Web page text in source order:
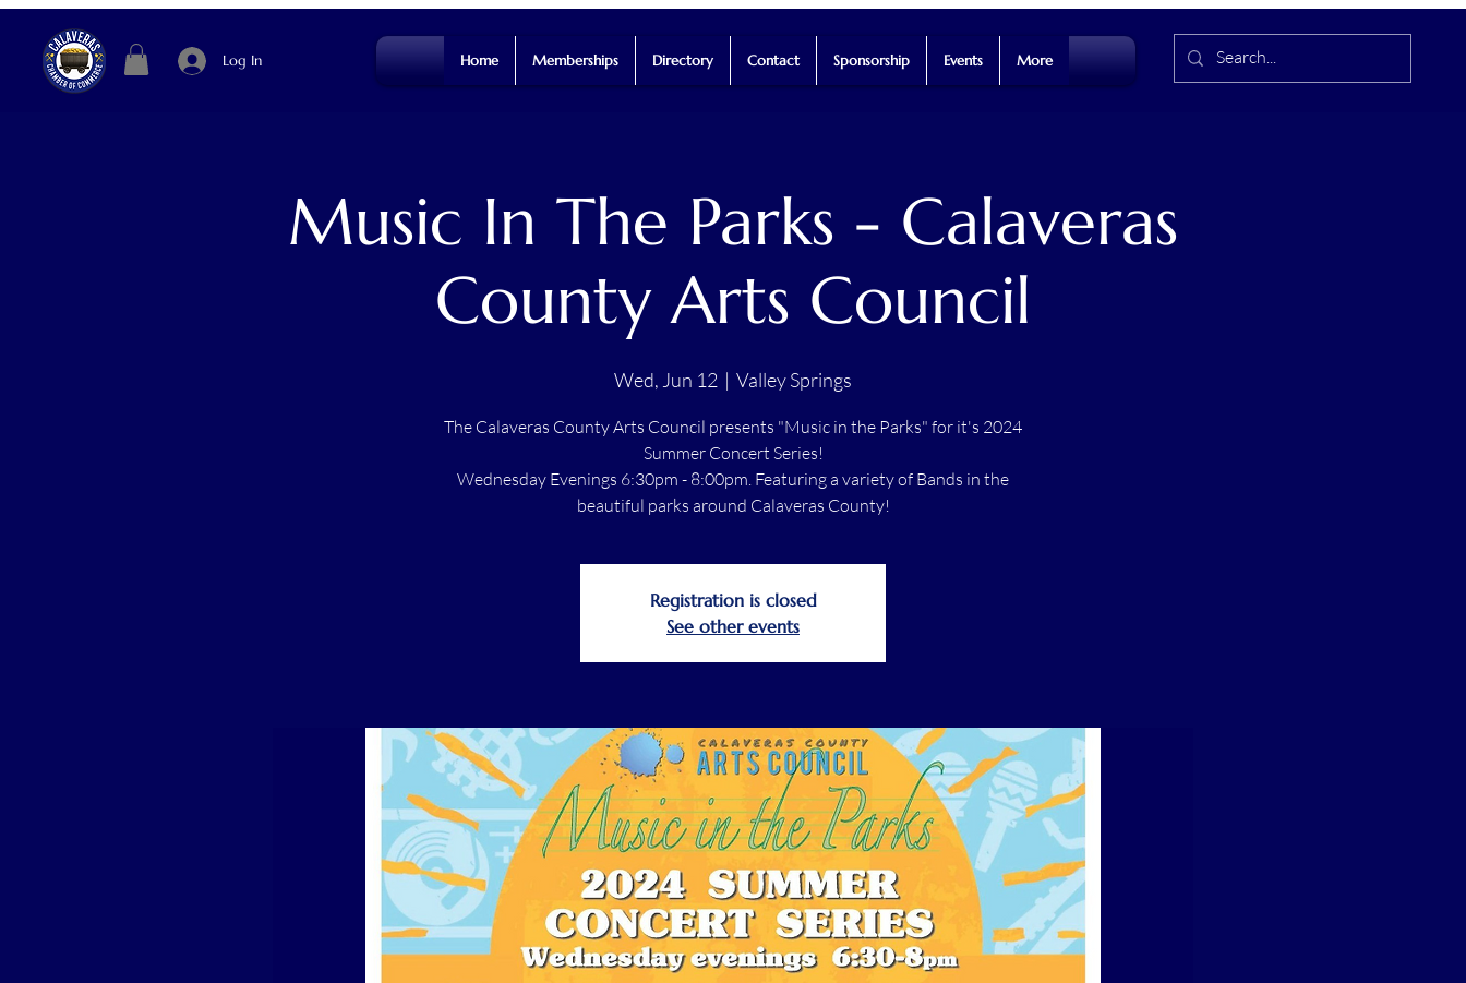
Log In Home Memberships Directory Contact Sponsorship Events More
Music In The Parks - Calaveras
County Arts Council
Wed, Jun 12
  |
Valley Springs
The Calaveras County Arts Council presents "Music in the Parks" for it's 2024
Summer Concert Series!
Wednesday Evenings 6:30pm - 8:00pm. Featuring a variety of Bands in the
beautiful parks around Calaveras County!
Registration is closed
See other events